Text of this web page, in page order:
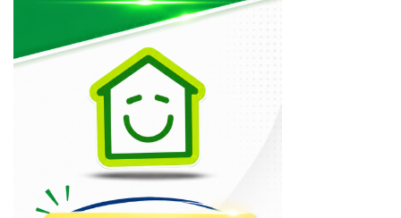
Epi D'Or
22560
Magdoos
22467
Pizza Garden